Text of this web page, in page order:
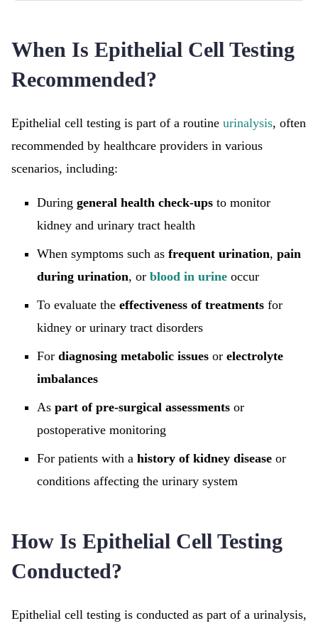
When Is Epithelial Cell Testing
Recommended?
Epithelial cell testing is part of a routine urinalysis, often
recommended by healthcare providers in various
scenarios, including:
During general health check-ups to monitor
kidney and urinary tract health
When symptoms such as frequent urination, pain
during urination, or blood in urine occur
To evaluate the effectiveness of treatments for
kidney or urinary tract disorders
For diagnosing metabolic issues or electrolyte
imbalances
As part of pre-surgical assessments or
postoperative monitoring
For patients with a history of kidney disease or
conditions affecting the urinary system
How Is Epithelial Cell Testing
Conducted?
Epithelial cell testing is conducted as part of a urinalysis,